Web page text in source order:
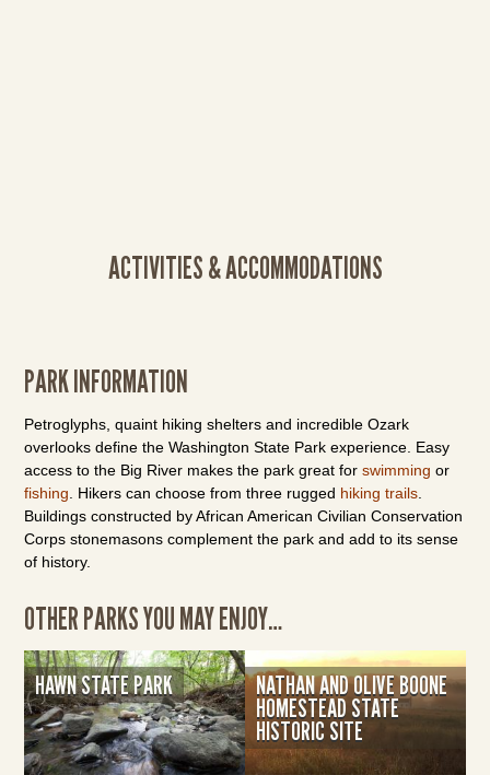
ACTIVITIES & ACCOMMODATIONS
PARK INFORMATION
Petroglyphs, quaint hiking shelters and incredible Ozark
overlooks define the Washington State Park experience. Easy
access to the Big River makes the park great forswimming or
fishing . Hikers can choose from three rugged hiking trails
Buildings constructed by African American Civilian Conservation
Corps stonemasons complement the park and add to its sense
of history.
OTHER PARKS YOU MAY ENJOY…
HAWN STATE PARK NATHAN AND OLIVE BOONE
HOMESTEAD STATE
HISTORIC SITE